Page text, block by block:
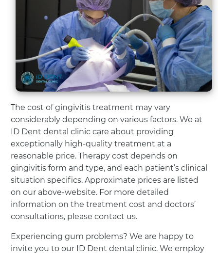
The cost of gingivitis treatment may vary
considerably depending on various factors. We at
ID Dent dental clinic care about providing
exceptionally high-quality treatment at a
reasonable price. Therapy cost depends on
gingivitis form and type, and each patient’s clinical
situation specifics. Approximate prices are listed
on our above-website. For more detailed
information on the treatment cost and doctors’
consultations, please contact us.
Experiencing gum problems? We are happy to
invite you to our ID Dent dental clinic. We employ